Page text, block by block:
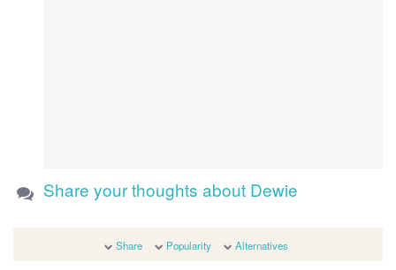
Share your thoughts about Dewie
Share Popularity Alternatives